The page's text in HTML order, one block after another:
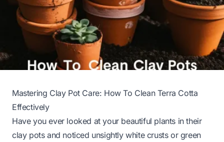
Mastering Clay Pot Care: How To Clean Terra Cotta
Effectively
Have you ever looked at your beautiful plants in their
clay pots and noticed unsightly white crusts or green